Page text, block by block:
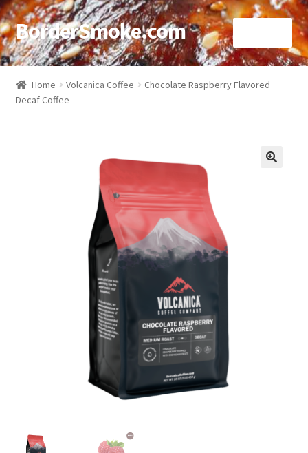
BorderSmoke.com
Home
About
Using bordersmoke.com
Home Volcanica Coffee
Chocolate Raspberry Flavored
Decaf Coffee